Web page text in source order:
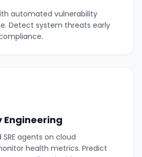
automated vulnerability
Detect system threats early
Engineering
agents on cloud
health metrics. Predict